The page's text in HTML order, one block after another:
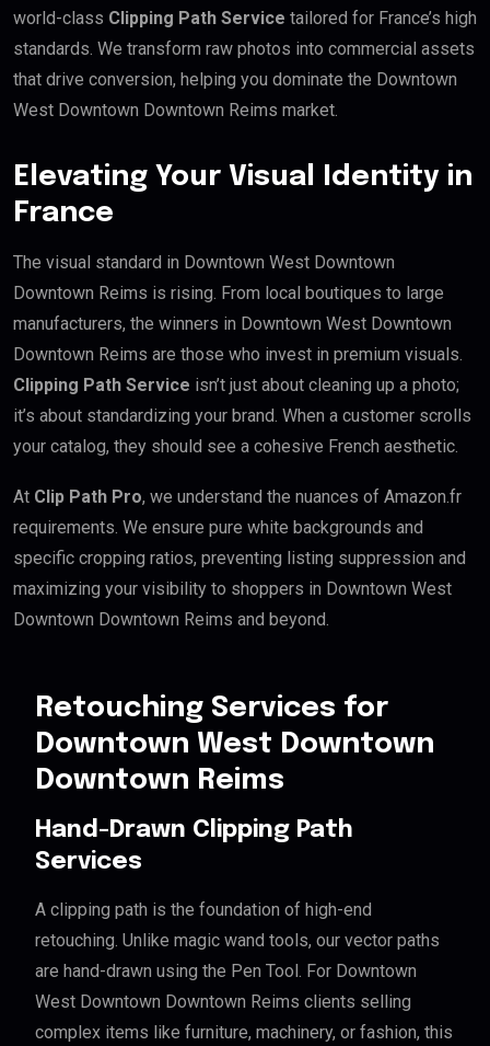
world-class Clipping Path Service tailored for France’s high
standards. We transform raw photos into commercial assets
that drive conversion, helping you dominate the Downtown
West Downtown Downtown Reims market.
Elevating Your Visual Identity in
France
The visual standard in Downtown West Downtown
Downtown Reims is rising. From local boutiques to large
manufacturers, the winners in Downtown West Downtown
Downtown Reims are those who invest in premium visuals.
Clipping Path Service isn’t just about cleaning up a photo;
it’s about standardizing your brand. When a customer scrolls
your catalog, they should see a cohesive French aesthetic.
At Clip Path Pro, we understand the nuances of Amazon.fr
requirements. We ensure pure white backgrounds and
specific cropping ratios, preventing listing suppression and
maximizing your visibility to shoppers in Downtown West
Downtown Downtown Reims and beyond.
Retouching Services for
Downtown West Downtown
Downtown Reims
Hand-Drawn Clipping Path
Services
A clipping path is the foundation of high-end
retouching. Unlike magic wand tools, our vector paths
are hand-drawn using the Pen Tool. For Downtown
West Downtown Downtown Reims clients selling
complex items like furniture, machinery, or fashion, this